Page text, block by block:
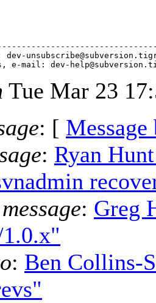
unsubscribe@subversion.
e-mail: dev-help@subversion.
Tue Mar 23
: [ Message
: Ryan
: Greg
: Ben Collins-